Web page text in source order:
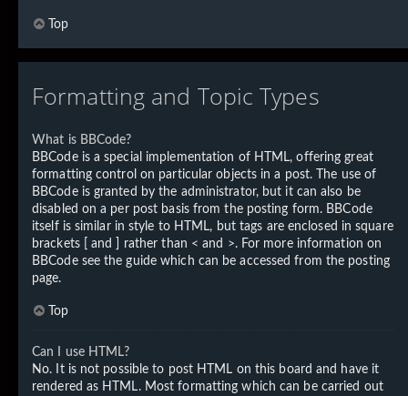
Top
Formatting and Topic Types
What is BBCode?
BBCode is a special implementation of HTML, offering great
formatting control on particular objects in a post. The use of
BBCode is granted by the administrator, but it can also be
disabled on a per post basis from the posting form. BBCode
itself is similar in style to HTML, but tags are enclosed in square
brackets [ and ] rather than < and >. For more information on
BBCode see the guide which can be accessed from the posting
page.
Top
Can I use HTML?
No. It is not possible to post HTML on this board and have it
rendered as HTML. Most formatting which can be carried out